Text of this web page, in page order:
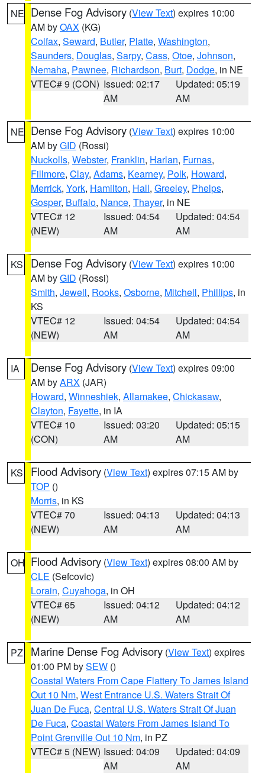
NE Dense Fog Advisory (View Text) expires 10:00
AM byOAX (KG)
Colfax, Seward, Butler, Platte, Washington,
Saunders, Douglas, Sarpy, Cass, Otoe, Johnson,
Nemaha, Pawnee, Richardson, Burt, Dodge, in NE
VTEC# 9 (CON) Issued: 02:17
AM
Updated: 05:19
AM
NE Dense Fog Advisory (View Text) expires 10:00
AM byGID (Rossi)
Nuckolls, Webster, Franklin, Harlan, Furnas,
Fillmore, Clay, Adams, Kearney, Polk, Howard,
Merrick, York, Hamilton, Hall, Greeley, Phelps,
Gosper, Buffalo, Nance, Thayer, in NE
VTEC# 12
(NEW)
Issued: 04:54
AM
Updated: 04:54
AM
KS Dense Fog Advisory (View Text) expires 10:00
AM byGID (Rossi)
Smith, Jewell, Rooks, Osborne, Mitchell, Phillips, in
KS
VTEC# 12
(NEW)
Issued: 04:54
AM
Updated: 04:54
AM
IA Dense Fog Advisory (View Text) expires 09:00
AM byARX (JAR)
Howard, Winneshiek, Allamakee, Chickasaw,
Clayton, Fayette, in IA
VTEC# 10
(CON)
Issued: 03:20
AM
Updated: 05:15
AM
KS Flood Advisory (View Text) expires 07:15 AM by
TOP ()
Morris, in KS
VTEC# 70
(NEW)
Issued: 04:13
AM
Updated: 04:13
AM
OH Flood Advisory (View Text) expires 08:00 AM by
CLE (Sefcovic)
Lorain, Cuyahoga, in OH
VTEC# 65
(NEW)
Issued: 04:12
AM
Updated: 04:12
AM
PZ Marine Dense Fog Advisory (View Text) expires
01:00 PM bySEW ()
Coastal Waters From Cape Flattery To James Island
Out 10 Nm, West Entrance U.S. Waters Strait Of
Juan De Fuca, Central U.S. Waters Strait Of Juan
De Fuca, Coastal Waters From James Island To
Point Grenville Out 10 Nm, in PZ
VTEC# 5 (NEW) Issued: 04:09
AM
Updated: 04:09
AM